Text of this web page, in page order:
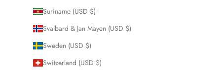
Suriname (USD $)
Svalbard & Jan Mayen (USD $)
Sweden (USD $)
Switzerland (USD $)